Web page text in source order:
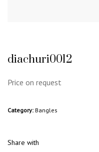
diachuri0012
Price on request
Category: Bangles
Share with